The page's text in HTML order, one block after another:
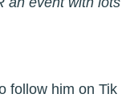
follow him on Tik